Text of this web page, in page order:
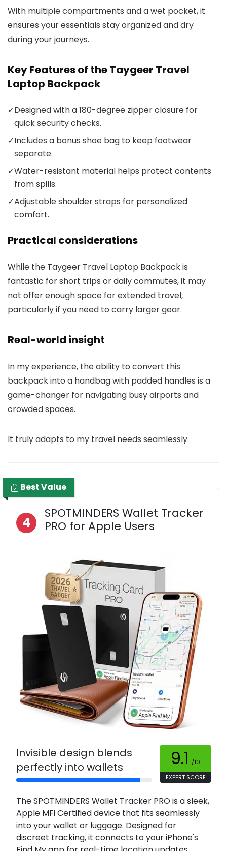
With multiple compartments and a wet pocket, it
ensures your essentials stay organized and dry
during your journeys.
Key Features of the Taygeer Travel
Laptop Backpack
✓Designed with a 180-degree zipper closure for
quick security checks.
✓Includes a bonus shoe bag to keep footwear
separate.
✓Water-resistant material helps protect contents
from spills.
✓Adjustable shoulder straps for personalized
comfort.
Practical considerations
While the Taygeer Travel Laptop Backpack is
fantastic for short trips or daily commutes, it may
not offer enough space for extended travel,
particularly if you need to carry larger gear.
Real-world insight
In my experience, the ability to convert this
backpack into a handbag with padded handles is a
game-changer for navigating busy airports and
crowded spaces.
It truly adapts to my travel needs seamlessly.
Best Value
4
SPOTMINDERS Wallet Tracker
PRO for Apple Users
Invisible design blends
perfectly into wallets
9.1 /10
EXPERT SCORE
The SPOTMINDERS Wallet Tracker PRO is a sleek,
Apple MFi Certified device that fits seamlessly
into your wallet or luggage. Designed for
discreet tracking, it connects to your iPhone's